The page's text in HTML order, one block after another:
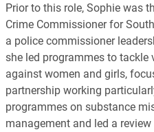
Prior to this role, Sophie was
Crime Commissioner for
a police commissioner
she led programmes to tackle
against women and girls,
partnership working
programmes on substance
management and led a